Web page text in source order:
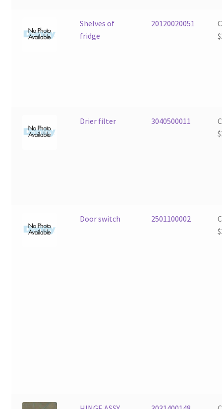
Shelves of
fridge
20120020051
$
Drier filter 3040500011
$
Door switch 2501100002
$